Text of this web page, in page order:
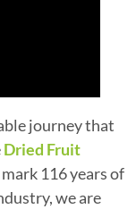
journey that
Dried Fruit
mark 116 years of
we are